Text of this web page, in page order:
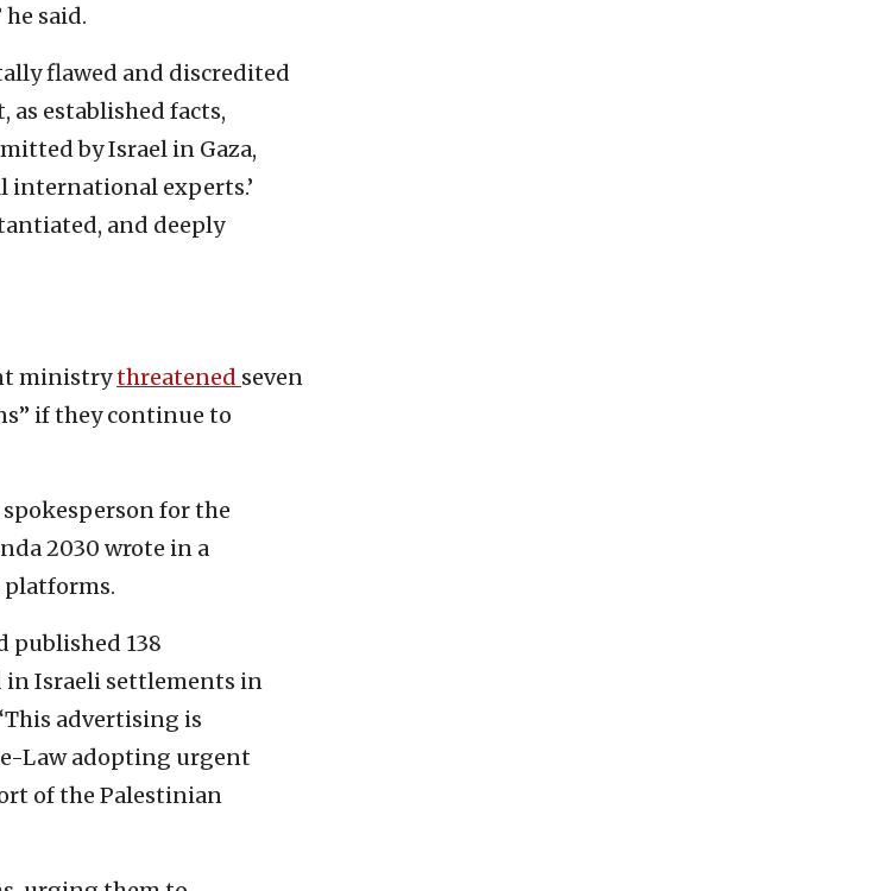
said.
flawed and discredited
as established facts,
by Israel in Gaza,
international experts.’
and deeply
ministrythreatened seven
if they continue to
for the
2030 wrote in a
platforms.
published 138
in Israeli settlements in
advertising is
Law adopting urgent
of the Palestinian